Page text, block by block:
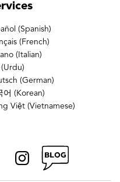
(Spanish)
(French)
(Italian)
ردُو (Urdu)
(German)
어 (Korean)
Việt (Vietnamese)